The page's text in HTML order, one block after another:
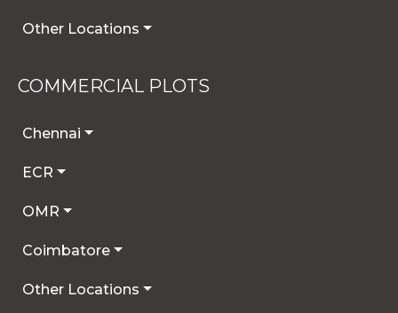
Other Locations
COMMERCIAL PLOTS
Chennai
ECR
OMR
Coimbatore
Other Locations